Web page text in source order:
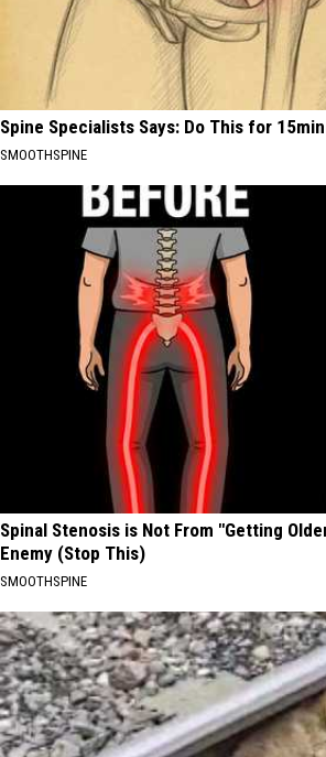
Spine Specialists Says: Do This for
SMOOTHSPINE
Spinal Stenosis is Not From "Getting
Enemy (Stop This)
SMOOTHSPINE